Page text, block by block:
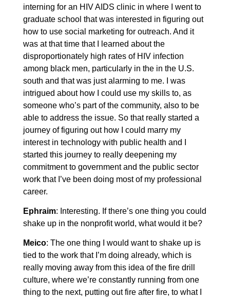
interning for an HIV AIDS clinic in where I went to
graduate school that was interested in figuring out
how to use social marketing for outreach. And it
was at that time that I learned about the
disproportionately high rates of HIV infection
among black men, particularly in the in the U.S.
south and that was just alarming to me. I was
intrigued about how I could use my skills to, as
someone who’s part of the community, also to be
able to address the issue. So that really started a
journey of figuring out how I could marry my
interest in technology with public health and I
started this journey to really deepening my
commitment to government and the public sector
work that I’ve been doing most of my professional
career.
Ephraim: Interesting. If there’s one thing you could
shake up in the nonprofit world, what would it be?
Meico: The one thing I would want to shake up is
tied to the work that I’m doing already, which is
really moving away from this idea of the fire drill
culture, where we’re constantly running from one
thing to the next, putting out fire after fire, to what I